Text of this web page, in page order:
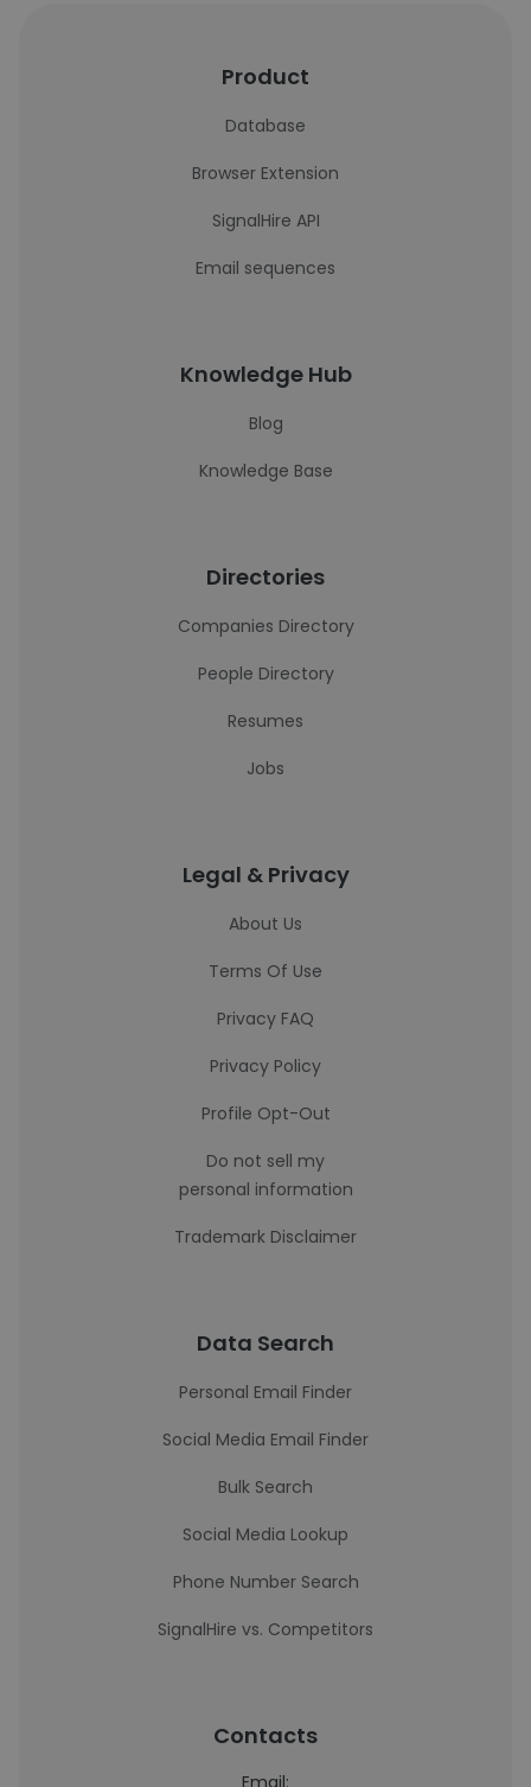
Product
Database
Browser Extension
SignalHire API
Email sequences
Knowledge Hub
Blog
Knowledge Base
Directories
Companies Directory
People Directory
Resumes
Jobs
Legal & Privacy
About Us
Terms Of Use
Privacy FAQ
Privacy Policy
Profile Opt-Out
Do not sell my
personal information
Trademark Disclaimer
Data Search
Personal Email Finder
Social Media Email Finder
Bulk Search
Social Media Lookup
Phone Number Search
SignalHire vs. Competitors
Contacts
Email: